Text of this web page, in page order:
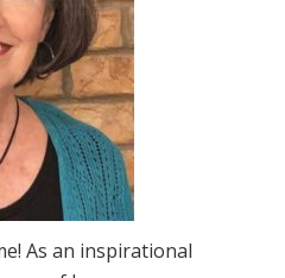
As an inspirational